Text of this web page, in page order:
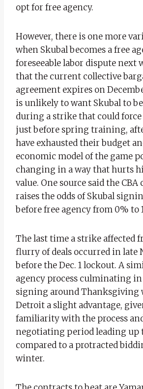
opt for free agency.
However, there is one more
when Skubal becomes a free
foreseeable labor dispute next
that the current collective
agreement expires on
is unlikely to want Skubal to
during a strike that could
just before spring training,
have exhausted their budget
economic model of the game
changing in a way that hurts
value. One source said the
raises the odds of Skubal
before free agency from 0% to
The last time a strike affected
flurry of deals occurred in late
before the Dec. 1 lockout. A
agency process culminating in
signing around Thanksgiving
Detroit a slight advantage,
familiarity with the process
negotiating period leading up
compared to a protracted
winter.